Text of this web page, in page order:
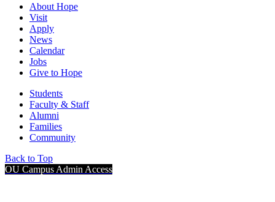
About Hope
Visit
Apply
News
Calendar
Jobs
Give to Hope
Students
Faculty & Staff
Alumni
Families
Community
Back to Top
OU Campus Admin Access